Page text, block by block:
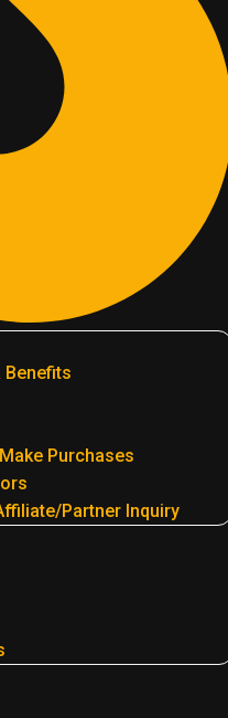
Benefits
Purchases
Partner Inquiry